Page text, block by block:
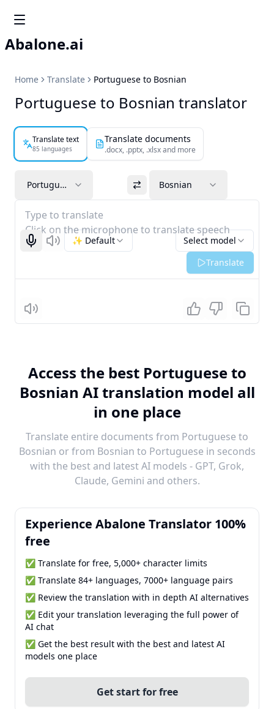
Abalone.ai
Home Translate Portuguese to Bosnian
Portuguese to Bosnian translator
Translate text
85 languages
Translate documents
.docx, .pptx, .xlsx and more
Portuguese Bosnian
Type to translate
Click on the microphone to translate speech
Start recognizing
Listen Select model
✨ Default
Translate
Listen
Access the best Portuguese to
Bosnian AI translation model all
in one place
Translate entire documents from Portuguese to
Bosnian or from Bosnian to Portuguese in seconds
with the best and latest AI models - GPT, Grok,
Claude, Gemini and others.
Experience Abalone Translator 100%
free
✅ Translate for free, 5,000+ character limits
✅ Translate 84+ languages, 7000+ language pairs
✅ Review the translation with in depth AI alternatives
✅ Edit your translation leveraging the full power of
AI chat
✅ Get the best result with the best and latest AI
models one place
Get start for free